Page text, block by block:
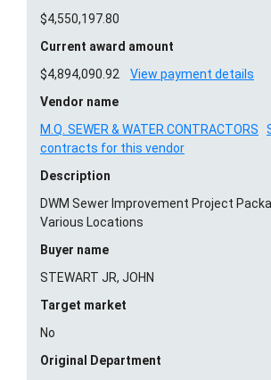
$4,550,197.80
Current award amount
$4,894,090.92
View payment details
Vendor name
M.Q. SEWER & WATER CONTRACTORS
contracts for this vendor
Description
DWM Sewer Improvement Project
Various Locations
Buyer name
STEWART JR, JOHN
Target market
No
Original Department